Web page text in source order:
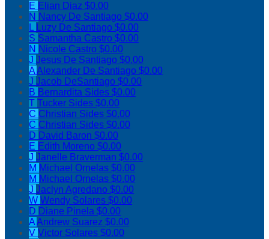
E Elian Diaz $0.00
N Nancy De Santiago $0.00
L Luzy De Santiago $0.00
S Samantha Castro $0.00
N Nicole Castro $0.00
J Jesus De Santiago $0.00
AAlexander De Santiago $0.00
J Jacob DeSantiago $0.00
B Bernardita Sides $0.00
T Tucker Sides $0.00
C Christian Sides $0.00
C Christian Sides $0.00
D David Baron $0.00
E Edith Moreno $0.00
J Janelle Braverman $0.00
M Michael Ornelas $0.00
M Michael Ornelas $0.00
J Jaclyn Agredano $0.00
W Wendy Solares $0.00
D Diane Pinela $0.00
AAndrew Suarez $0.00
V Victor Solares $0.00